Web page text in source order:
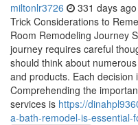
miltonlr3726 331 days ago
Trick Considerations to
Room Remodeling Journey
journey requires careful
should think about
and products. Each decision
Comprehending the
services is https://
a-bath-remodel-is-essential-